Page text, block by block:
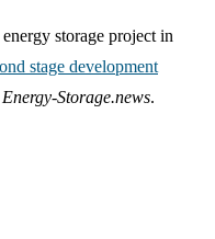
storage project in
stage development
Energy-Storage.news.